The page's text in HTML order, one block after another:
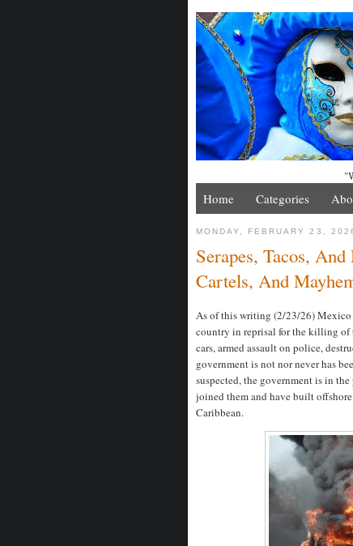
Home Categories
MONDAY, FEBRUARY 23,
Serapes, Tacos,
Cartels, And
As of this writing (2/23/26) Mexico
country in reprisal for the killing of
cars, armed assault on police,
government is not nor never has
suspected, the government is in
joined them and have built
Caribbean.